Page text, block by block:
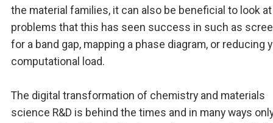
the material families, it can also be beneficial to look at
problems that this has seen success in such as
for a band gap, mapping a phase diagram, or reducing
computational load.
The digital transformation of chemistry and materials
science R&D is behind the times and in many ways